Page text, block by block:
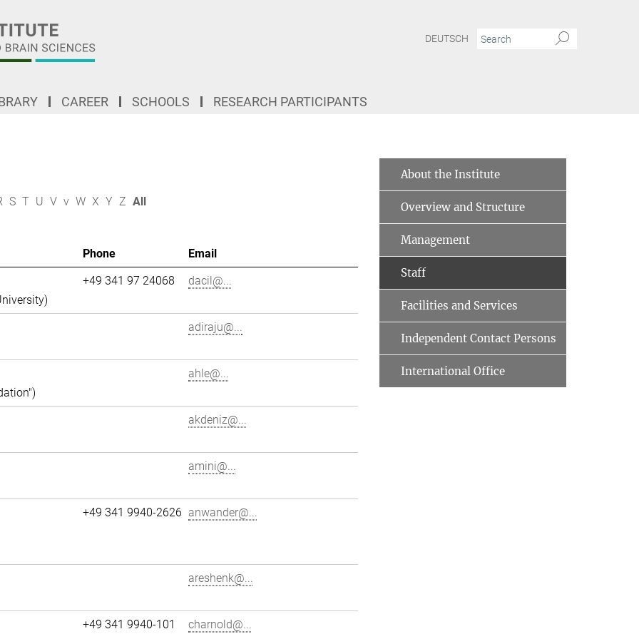
DEUTSCH
CAREER SCHOOLS RESEARCH PARTICIPANTS
S T U V v W X Y Z All
Phone Email
+49 341 97 24068 dacil@...
adiraju@...
ahle@...
akdeniz@...
amini@...
+49 341 9940-2626 anwander@...
areshenk@...
+49 341 9940-101 charnold@...
About the Institute
Overview and Structure
Management
Staff
Facilities and Services
Independent Contact Persons
International Office